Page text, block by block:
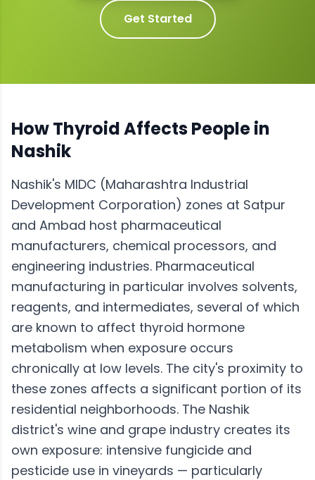
Get Started
HowThyroidAffects People in
Nashik
Nashik's MIDC (Maharashtra Industrial
Development Corporation) zones at Satpur
and Ambad host pharmaceutical
manufacturers, chemical processors, and
engineering industries. Pharmaceutical
manufacturing in particular involves solvents,
reagents, and intermediates, several of which
are known to affect thyroid hormone
metabolism when exposure occurs
chronically at low levels. The city's proximity to
these zones affects a significant portion of its
residential neighborhoods. The Nashik
district's wine and grape industry creates its
own exposure: intensive fungicide and
pesticide use in vineyards — particularly